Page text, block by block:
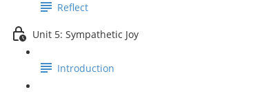
Reflect
Unit 5: Sympathetic Joy
Introduction